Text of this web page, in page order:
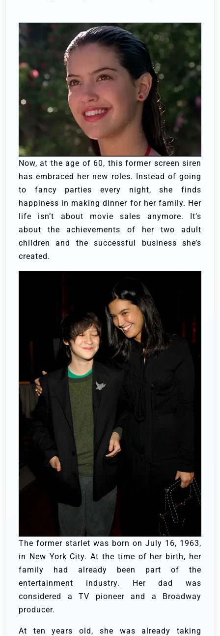
Now, at the age of 60, this former screen siren
has embraced her new roles. Instead of going
to fancy parties every night, she finds
happiness in making dinner for her family. Her
life isn’t about movie sales anymore. It’s
about the achievements of her two adult
children and the successful business she’s
created.
The former starlet was born on July 16, 1963,
in New York City. At the time of her birth, her
family had already been part of the
entertainment industry. Her dad was
considered a TV pioneer and a Broadway
producer.
At ten years old, she was already taking